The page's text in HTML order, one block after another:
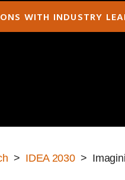
WITH INDUSTRY
> IDEA 2030>